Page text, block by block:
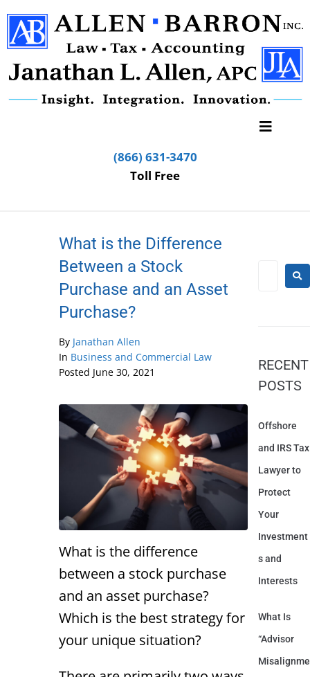
(866) 631-3470
Toll Free
What is the Difference
Between a Stock
Purchase and an Asset
Purchase?
By Janathan Allen
In Business and Commercial Law
Posted June 30, 2021
What is the difference
between a stock purchase
and an asset purchase?
Which is the best strategy for
your unique situation?
RECENT
POSTS
Offshore
and IRS Tax
Lawyer to
Protect
Your
Investment
s and
Interests
What Is
“Advisor
Misalignme